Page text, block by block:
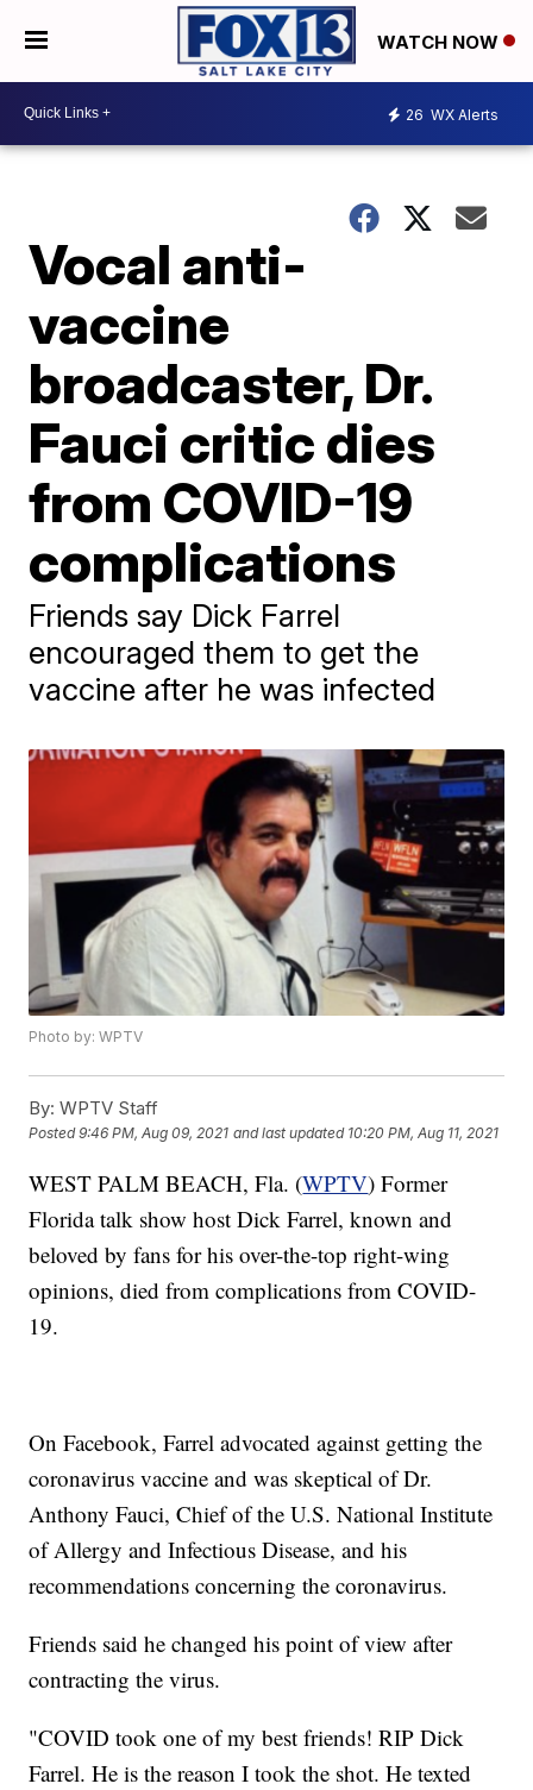
WATCH NOW
26 WX Alerts
Vocal anti-
vaccine
broadcaster, Dr.
Fauci critic dies
from COVID-19
complications
Friends say Dick Farrel
encouraged them to get the
vaccine after he was infected
Photo by: WPTV
By: WPTV Staff
Posted9:46 PM, Aug 09, 2021 and last updated 10:20 PM, Aug 11, 2021
WEST PALM BEACH, Fla. (WPTV) Former
Florida talk show host Dick Farrel, known and
beloved by fans for his over-the-top right-wing
opinions, died from complications from COVID-
19.
On Facebook, Farrel advocated against getting the
coronavirus vaccine and was skeptical of Dr.
Anthony Fauci, Chief of the U.S. National Institute
of Allergy and Infectious Disease, and his
recommendations concerning the coronavirus.
Friends said he changed his point of view after
contracting the virus.
"COVID took one of my best friends! RIP Dick
Farrel. He is the reason I took the shot. He texted